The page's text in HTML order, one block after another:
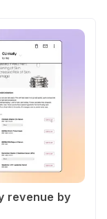
revenue by